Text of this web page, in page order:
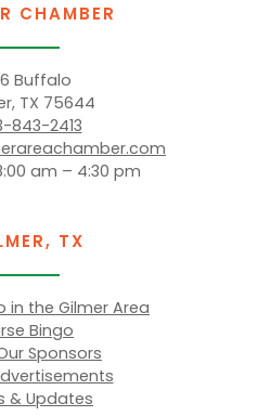
CHAMBER
Buffalo
TX 75644
843-2413
am – 4:30 pm
TX
in the Gilmer Area
Bingo
Sponsors
& Updates